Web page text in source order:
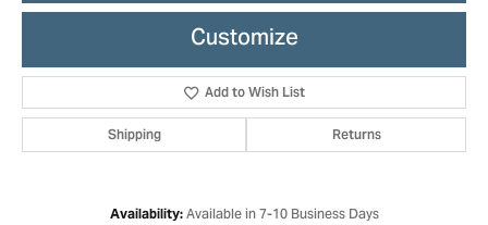
Customize
Add to Wish List
Shipping Returns
Availability: Available in 7-10 Business Days